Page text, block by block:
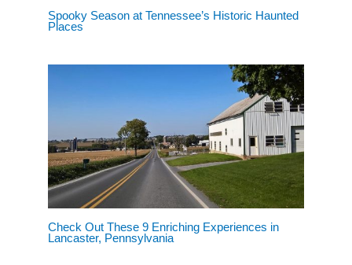
Spooky Season at Tennessee’s Historic Haunted
Places
Check Out These 9 Enriching Experiences in
Lancaster, Pennsylvania